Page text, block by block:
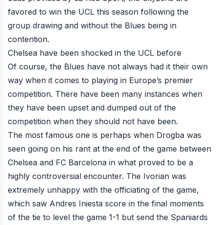
favored to win the UCL this season following the
group drawing and without the Blues being in
contention.
Chelsea have been shocked in the UCL before
Of course, the Blues have not always had it their own
way when it comes to playing in Europe’s premier
competition. There have been many instances when
they have been upset and dumped out of the
competition when they should not have been.
The most famous one is perhaps when Drogba was
seen going on his rant at the end of the game between
Chelsea and FC Barcelona in what proved to be a
highly controversial encounter. The Ivorian was
extremely unhappy with the officiating of the game,
which saw Andres Iniesta score in the final moments
of the tie to level the game 1-1 but send the Spaniards